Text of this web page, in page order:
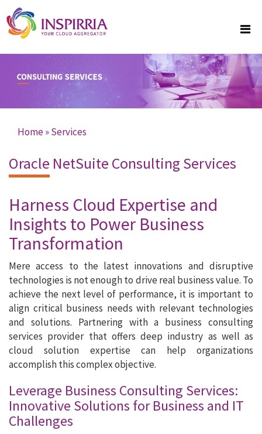
Skip to main content
You are here
Home»Services
Oracle NetSuite Consulting Services
Harness Cloud Expertise and
Insights to Power Business
Transformation
Mere access to the latest innovations and disruptive
technologies is not enough to drive real business value. To
achieve the next level of performance, it is important to
align critical business needs with relevant technologies
and solutions. Partnering with a business consulting
services provider that offers deep industry as well as
cloud solution expertise can help organizations
accomplish this complex objective.
Leverage Business Consulting Services:
Innovative Solutions for Business and IT
Challenges